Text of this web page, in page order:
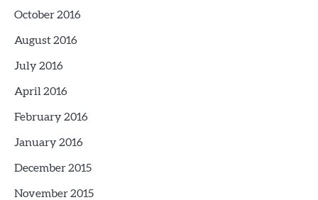
October 2016
August 2016
July 2016
April 2016
February 2016
January 2016
December 2015
November 2015